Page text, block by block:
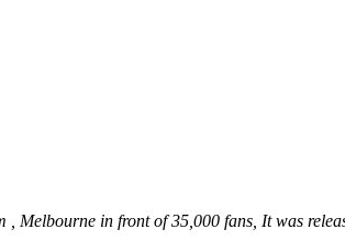
Melbourne in front of 35,000 fans, It was